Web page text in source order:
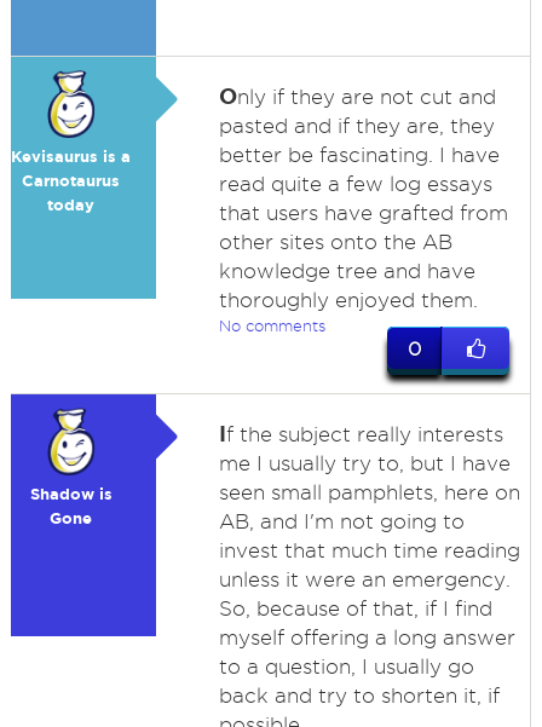
Kevisaurus is a
Carnotaurus
today
Only if they are not cut and
pasted and if they are, they
better be fascinating. I have
read quite a few log essays
that users have grafted from
other sites onto the AB
knowledge tree and have
thoroughly enjoyed them.
No comments
0
Shadow is
Gone
If the subject really interests
me I usually try to, but I have
seen small pamphlets, here on
AB, and I'm not going to
invest that much time reading
unless it were an emergency.
So, because of that, if I find
myself offering a long answer
to a question, I usually go
back and try to shorten it, if